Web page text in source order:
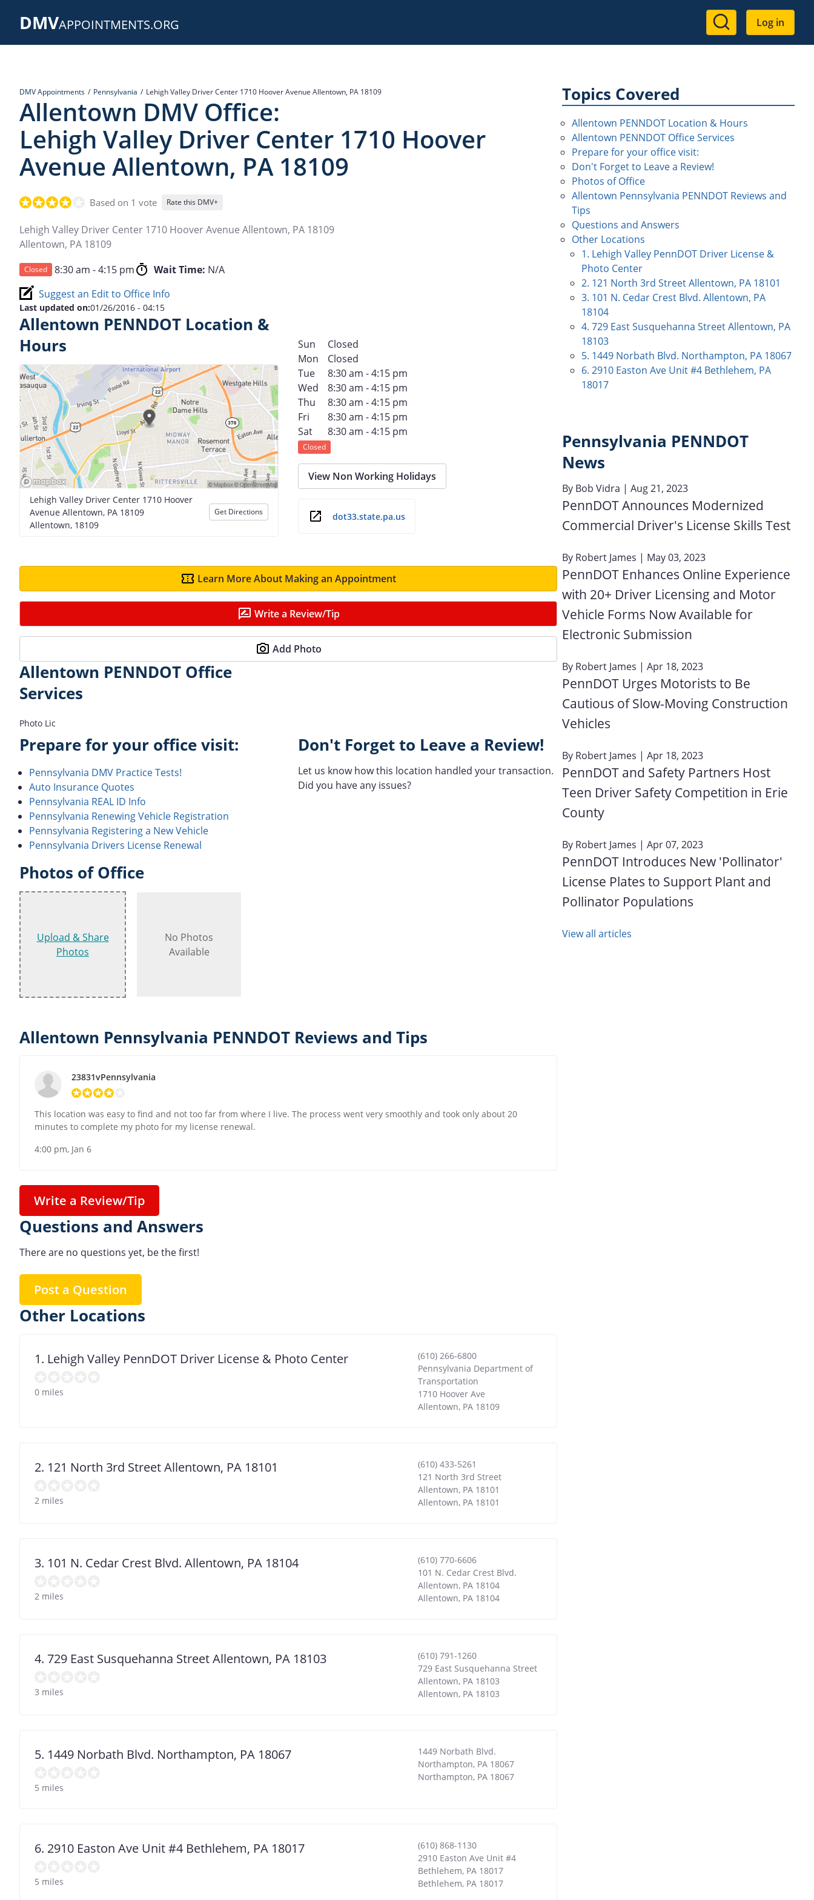
DMVAPPOINTMENTS.ORG
User
account
Log in
DMV Appointments Pennsylvania Lehigh Valley Driver Center 1710 Hoover Avenue Allentown, PA 18109
Allentown DMV Office:
Lehigh Valley Driver Center 1710 Hoover
Avenue Allentown, PA 18109
Based on 1 vote Rate this DMV+
Lehigh Valley Driver Center 1710 Hoover Avenue Allentown, PA 18109
Allentown, PA 18109
Closed 8:30 am - 4:15 pm Wait Time: N/A
Suggest an Edit to Office Info
Last updated on:01/26/2016 - 04:15
Allentown PENNDOT Location &
Hours
Lehigh Valley Driver Center 1710 Hoover
Avenue Allentown, PA 18109
Allentown, 18109
Get Directions
Sun
Closed
Mon
Closed
Tue
8:30 am - 4:15 pm
Wed
8:30 am - 4:15 pm
Thu
8:30 am - 4:15 pm
Fri
8:30 am - 4:15 pm
Sat
8:30 am - 4:15 pm
Closed
View Non Working Holidays
dot33.state.pa.us
Learn More About Making an Appointment
Write a Review/Tip
Add Photo
Allentown PENNDOT Office
Services
Photo Lic
Prepare for your office visit:
Pennsylvania DMV Practice Tests!
Auto Insurance Quotes
Pennsylvania REAL ID Info
Pennsylvania Renewing Vehicle Registration
Pennsylvania Registering a New Vehicle
Pennsylvania Drivers License Renewal
Don't Forget to Leave a Review!
Let us know how this location handled your transaction.
Did you have any issues?
Photos of Office
Upload & Share
Photos
No Photos
Available
Allentown Pennsylvania PENNDOT Reviews and Tips
23831vPennsylvania
This location was easy to find and not too far from where I live. The process went very smoothly and took only about 20
minutes to complete my photo for my license renewal.
4:00 pm, Jan 6
Write a Review/Tip
Questions and Answers
There are no questions yet, be the first!
Post a Question
Other Locations
1. Lehigh Valley PennDOT Driver License & Photo Center
0 miles
(610) 266-6800
Pennsylvania Department of
Transportation
1710 Hoover Ave
Allentown, PA 18109
2. 121 North 3rd Street Allentown, PA 18101
2 miles
(610) 433-5261
121 North 3rd Street
Allentown, PA 18101
Allentown, PA 18101
3. 101 N. Cedar Crest Blvd. Allentown, PA 18104
2 miles
(610) 770-6606
101 N. Cedar Crest Blvd.
Allentown, PA 18104
Allentown, PA 18104
4. 729 East Susquehanna Street Allentown, PA 18103
3 miles
(610) 791-1260
729 East Susquehanna Street
Allentown, PA 18103
Allentown, PA 18103
5. 1449 Norbath Blvd. Northampton, PA 18067
5 miles
1449 Norbath Blvd.
Northampton, PA 18067
Northampton, PA 18067
6. 2910 Easton Ave Unit #4 Bethlehem, PA 18017
5 miles
(610) 868-1130
2910 Easton Ave Unit #4
Bethlehem, PA 18017
Bethlehem, PA 18017
Topics Covered
Allentown PENNDOT Location & Hours
Allentown PENNDOT Office Services
Prepare for your office visit:
Don't Forget to Leave a Review!
Photos of Office
Allentown Pennsylvania PENNDOT Reviews and
Tips
Questions and Answers
Other Locations
1. Lehigh Valley PennDOT Driver License &
Photo Center
2. 121 North 3rd Street Allentown, PA 18101
3. 101 N. Cedar Crest Blvd. Allentown, PA
18104
4. 729 East Susquehanna Street Allentown, PA
18103
5. 1449 Norbath Blvd. Northampton, PA 18067
6. 2910 Easton Ave Unit #4 Bethlehem, PA
18017
Pennsylvania PENNDOT
News
By Bob Vidra | Aug 21, 2023
PennDOT Announces Modernized
Commercial Driver's License Skills Test
By Robert James | May 03, 2023
PennDOT Enhances Online Experience
with 20+ Driver Licensing and Motor
Vehicle Forms Now Available for
Electronic Submission
By Robert James | Apr 18, 2023
PennDOT Urges Motorists to Be
Cautious of Slow-Moving Construction
Vehicles
By Robert James | Apr 18, 2023
PennDOT and Safety Partners Host
Teen Driver Safety Competition in Erie
County
By Robert James | Apr 07, 2023
PennDOT Introduces New 'Pollinator'
License Plates to Support Plant and
Pollinator Populations
View all articles